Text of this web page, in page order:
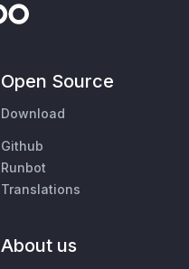
Open Source
Download
Github
Runbot
Translations
About us